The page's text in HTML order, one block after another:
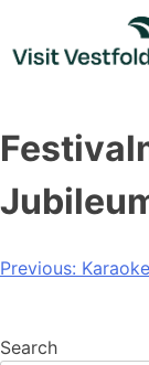
content
Post
Previous: Karaoke
Search